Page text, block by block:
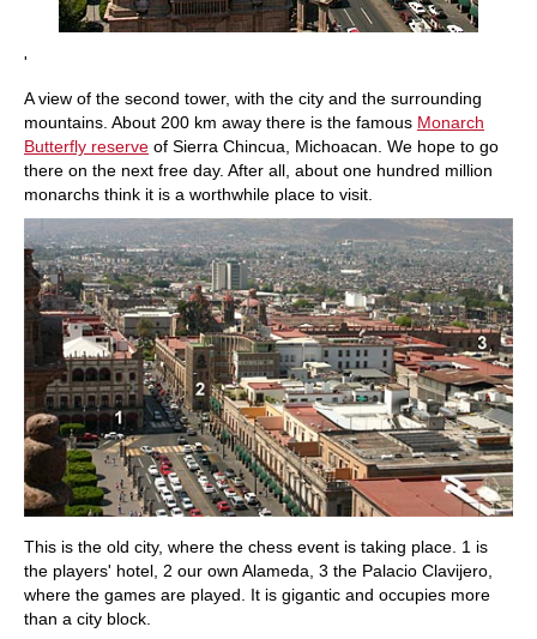
'
A view of the second tower, with the city and the surrounding
mountains. About 200 km away there is the famous Monarch
Butterfly reserve of Sierra Chincua, Michoacan. We hope to go
there on the next free day. After all, about one hundred million
monarchs think it is a worthwhile place to visit.
This is the old city, where the chess event is taking place. 1 is
the players' hotel, 2 our own Alameda, 3 the Palacio Clavijero,
where the games are played. It is gigantic and occupies more
than a city block.